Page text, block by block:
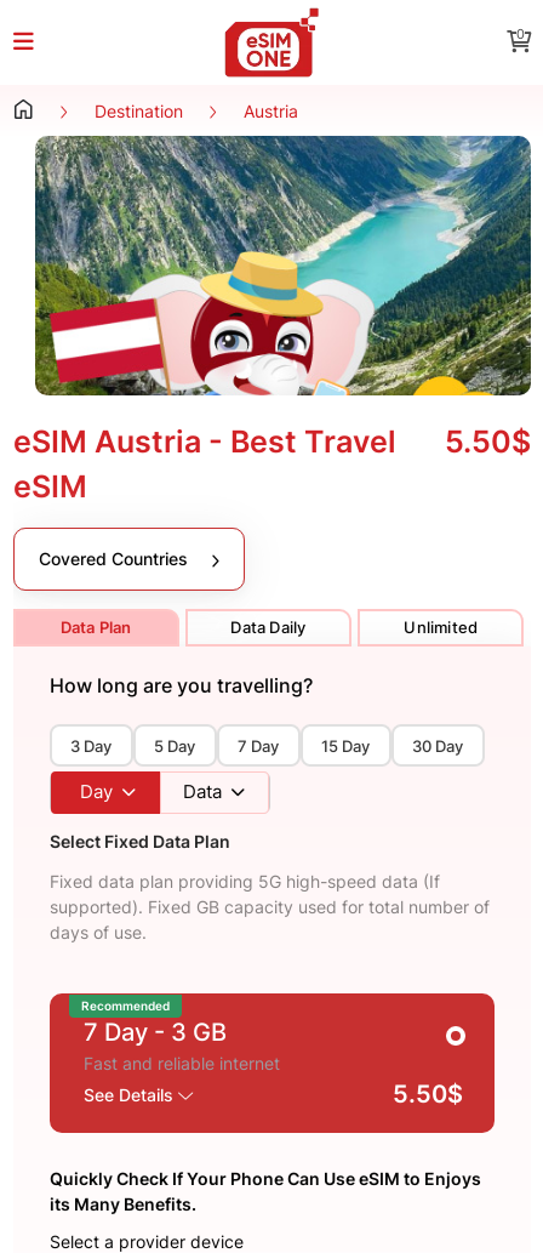
0
Destination Austria
eSIM Austria - Best Travel
eSIM
5.50$
Covered Countries
Data Plan Data Daily Unlimited
How long are you travelling?
3 Day 5 Day 7 Day 15 Day 30 Day
Day Data
Select Fixed Data Plan
Fixed data plan providing 5G high-speed data (If
supported). Fixed GB capacity used for total number of
days of use.
Recommended
7 Day - 3 GB
Fast and reliable internet
See Details
5.50$
Quickly Check If Your Phone Can Use eSIM to Enjoys
its Many Benefits.
Select a provider device